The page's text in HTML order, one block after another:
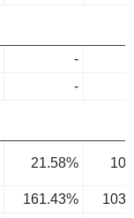
-
-
21.58%
161.43%